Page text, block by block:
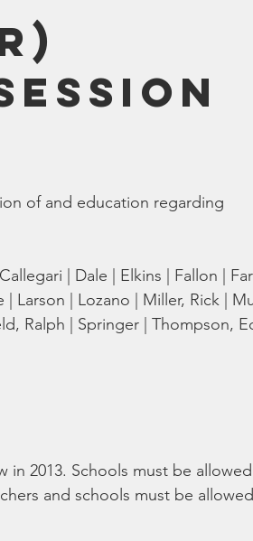
Health SBOE EMF
of and education regarding
| Dale | Elkins | Fallon |
Larson | Lozano | Miller, Rick |
Ralph | Springer | Thompson,
in 2013. Schools must be
and schools must be